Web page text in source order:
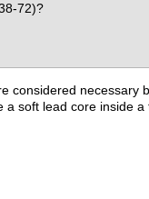
72)?
considered necessary
a soft lead core inside a